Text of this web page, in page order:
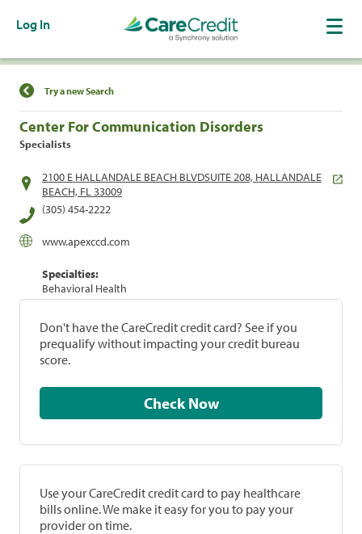
Log In
Find a Location
Try a new Search
Center For Communication Disorders
Specialists
2100 E HALLANDALE BEACH BLVDSUITE 208, HALLANDALE
BEACH, FL 33009
(305) 454-2222
www.apexccd.com
Specialties:
Behavioral Health
Don't have the CareCredit credit card? See if you
prequalify without impacting your credit bureau
score.
Check Now
Use your CareCredit credit card to pay healthcare
bills online. We make it easy for you to pay your
provider on time.